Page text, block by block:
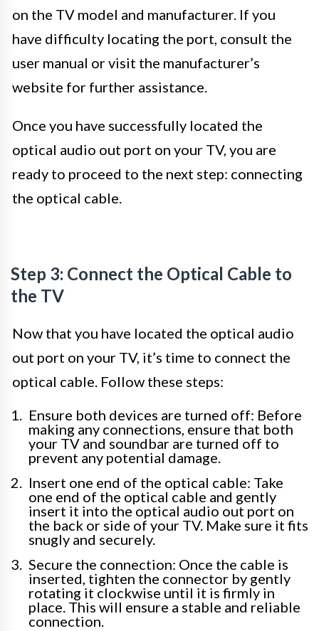
on the TV model and manufacturer. If you
have difficulty locating the port, consult the
user manual or visit the manufacturer’s
website for further assistance.
Once you have successfully located the
optical audio out port on your TV, you are
ready to proceed to the next step: connecting
the optical cable.
Step 3: Connect the Optical Cable to
the TV
Now that you have located the optical audio
out port on your TV, it’s time to connect the
optical cable. Follow these steps:
Ensure both devices are turned off: Before
making any connections, ensure that both
your TV and soundbar are turned off to
prevent any potential damage.
Insert one end of the optical cable: Take
one end of the optical cable and gently
insert it into the optical audio out port on
the back or side of your TV. Make sure it fits
snugly and securely.
Secure the connection: Once the cable is
inserted, tighten the connector by gently
rotating it clockwise until it is firmly in
place. This will ensure a stable and reliable
connection.